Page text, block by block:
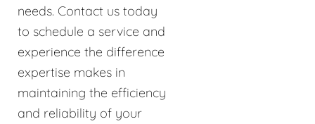
needs. Contact us today
to schedule a service and
experience the difference
expertise makes in
maintaining the efficiency
and reliability of your